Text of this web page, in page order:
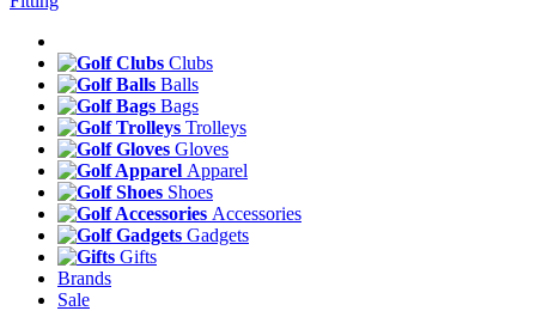
Clubs
Balls
Bags
Trolleys
Gloves
Apparel
Shoes
Accessories
Gadgets
Gifts
Brands
Sale